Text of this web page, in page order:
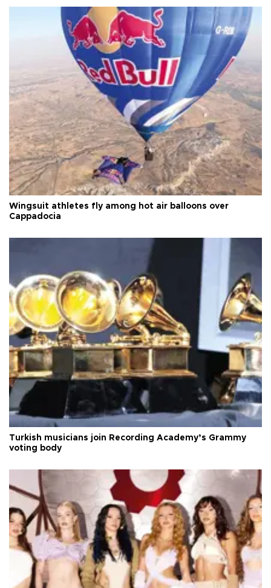
Wingsuit athletes fly among hot air balloons over
Cappadocia
Turkish musicians join Recording Academy’s Grammy
voting body